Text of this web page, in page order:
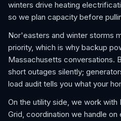
winters drive heating
so we plan capacity before
Nor'easters and winter storms
priority, which is why backup
Massachusetts conversations.
short outages silently;
load audit tells you what your
On the utility side, we work with
Grid, coordination we handle